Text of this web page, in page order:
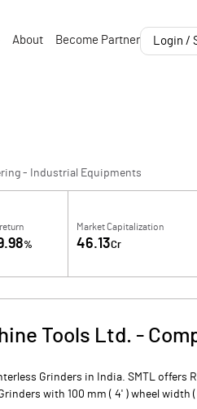
About Become Partner Login /
- Industrial Equipments
return
%
Market Capitalization
46.13Cr
Tools Ltd. -
Grinders in India. SMTL
with 100 mm ( 4' ) wheel width